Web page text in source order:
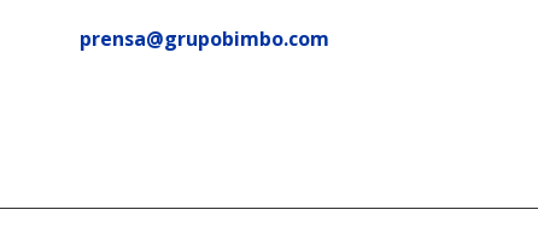
prensa@grupobimbo.com